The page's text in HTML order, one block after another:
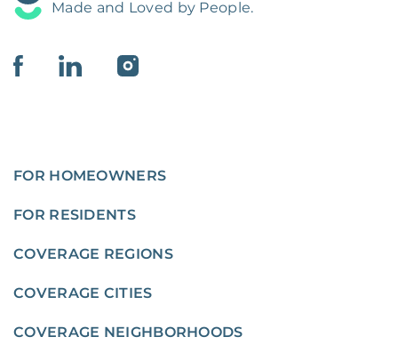
Made and Loved by People.
FOR HOMEOWNERS
FOR RESIDENTS
COVERAGE REGIONS
COVERAGE CITIES
COVERAGE NEIGHBORHOODS